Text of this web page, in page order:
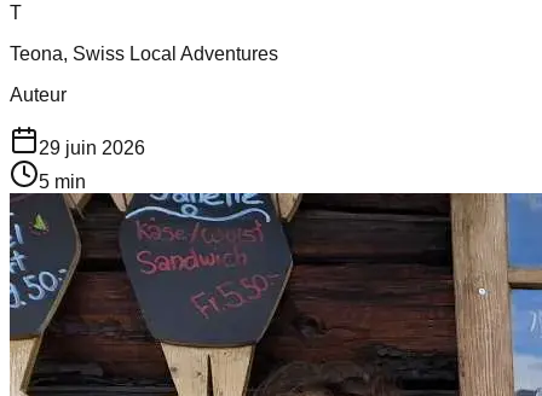
T
Teona, Swiss Local Adventures
Auteur
29 juin 2026
5 min